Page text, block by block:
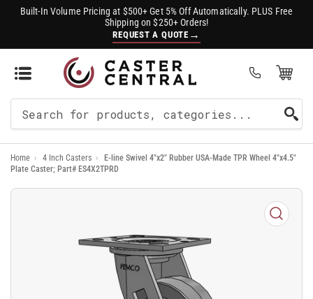
Built-In Volume Pricing at $500+ Get 5% Off Automatically. PLUS Free
Shipping on $250+ Orders!
REQUEST A QUOTE →
Open Mini Cart
For
Products
Home › 4 Inch Casters ›
E-line Swivel 4"x2" Rubber USA-Made TPR Wheel 4"x4.5"
Plate Caster; Part# ES4X2TPRD